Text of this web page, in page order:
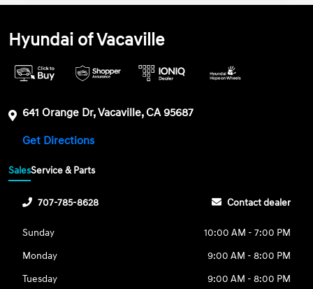
Hyundai of Vacaville
641 Orange Dr, Vacaville, CA 95687
Get Directions
SalesService & Parts
707-785-8628 Contact dealer
Sunday
10:00 AM - 7:00 PM
Monday
9:00 AM - 8:00 PM
Tuesday
9:00 AM - 8:00 PM